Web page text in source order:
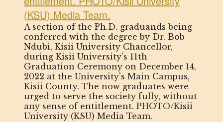
A section of the Ph.D. graduands being
conferred with the degree by Dr. Bob
Ndubi, Kisii University Chancellor,
during Kisii University's 11th
Graduation Ceremony on December 14,
2022 at the University's Main Campus,
Kisii County. The now graduates were
urged to serve the society fully, without
any sense of entitlement. PHOTO/Kisii
University (KSU) Media Team.